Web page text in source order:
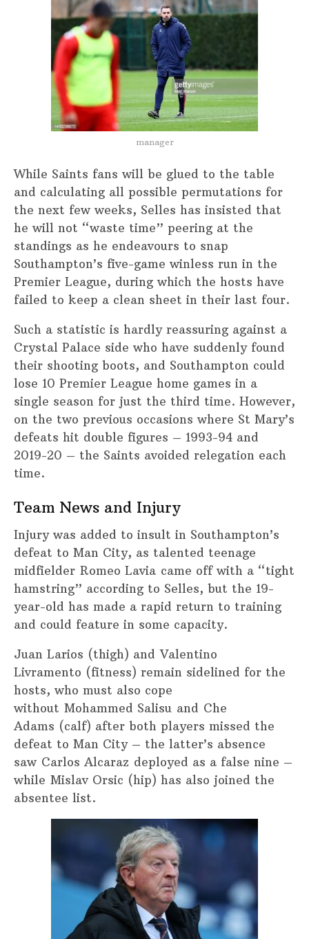
manager
While Saints fans will be glued to the table
and calculating all possible permutations for
the next few weeks, Selles has insisted that
he will not “waste time” peering at the
standings as he endeavours to snap
Southampton’s five-game winless run in the
Premier League, during which the hosts have
failed to keep a clean sheet in their last four.
Such a statistic is hardly reassuring against a
Crystal Palace side who have suddenly found
their shooting boots, and Southampton could
lose 10 Premier League home games in a
single season for just the third time. However,
on the two previous occasions where St Mary’s
defeats hit double figures – 1993-94 and
2019-20 – the Saints avoided relegation each
time.
Team News and Injury
Injury was added to insult in Southampton’s
defeat to Man City, as talented teenage
midfielder Romeo Lavia came off with a “tight
hamstring” according to Selles, but the 19-
year-old has made a rapid return to training
and could feature in some capacity.
Juan Larios (thigh) and Valentino
Livramento (fitness) remain sidelined for the
hosts, who must also cope
without Mohammed Salisu and Che
Adams (calf) after both players missed the
defeat to Man City – the latter’s absence
saw Carlos Alcaraz deployed as a false nine –
while Mislav Orsic (hip) has also joined the
absentee list.